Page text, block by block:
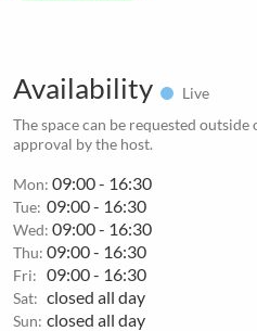
Availability
Live
The space can be requested
approval by the host.
Mon: 09:00 - 16:30
Tue: 09:00 - 16:30
Wed: 09:00 - 16:30
Thu: 09:00 - 16:30
Fri: 09:00 - 16:30
Sat: closed all day
Sun: closed all day